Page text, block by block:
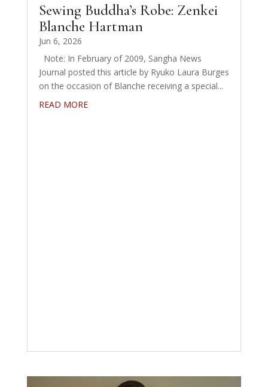
Sewing Buddha’s Robe: Zenkei
Blanche Hartman
Jun 6, 2026
Note: In February of 2009, Sangha News
Journal posted this article by Ryuko Laura Burges
on the occasion of Blanche receiving a special...
READ MORE